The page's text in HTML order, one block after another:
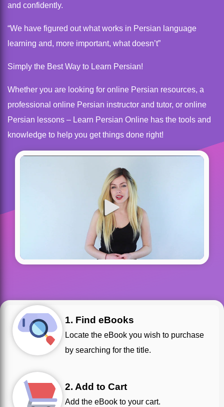
and confidently.
“We have figured out what works in Persian language
learning and, more important, what doesn’t”
Simply the Best Way to Learn Persian!
Whether you are looking for online Persian resources, a
professional online Persian instructor and tutor, or online
Persian lessons – Learn Persian Online has the tools and
knowledge to help you get things done right!
1. Find eBooks
Locate the eBook you wish to purchase
by searching for the title.
2. Add to Cart
Add the eBook to your cart.